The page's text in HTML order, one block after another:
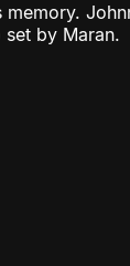
memory.
by Maran.